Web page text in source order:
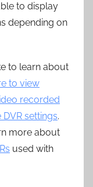
to display
depending on
to learn about
to view
recorded
settings.
more about
used with